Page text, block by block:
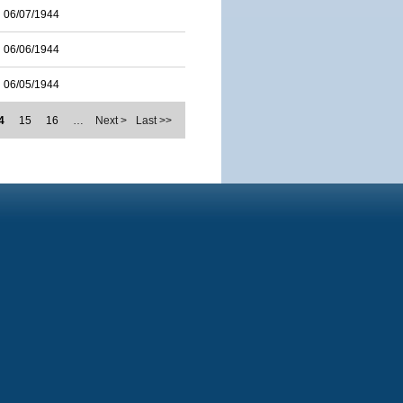
06/07/1944
06/06/1944
06/05/1944
15 16 … Next > Last >>